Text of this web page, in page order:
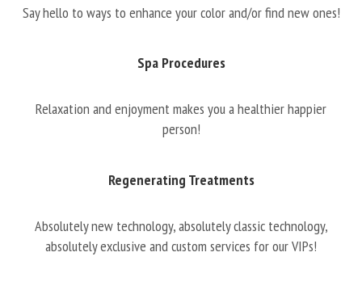
Say hello to ways to enhance your color and/or find new ones!
Spa Procedures
Relaxation and enjoyment makes you a healthier happier
person!
Regenerating Treatments
Absolutely new technology, absolutely classic technology,
absolutely exclusive and custom services for our VIPs!